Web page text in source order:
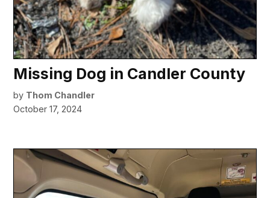
Missing Dog in Candler County
by Thom Chandler
October 17, 2024